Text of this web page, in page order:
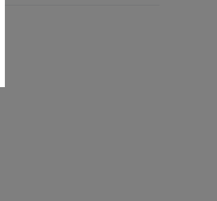
Insole